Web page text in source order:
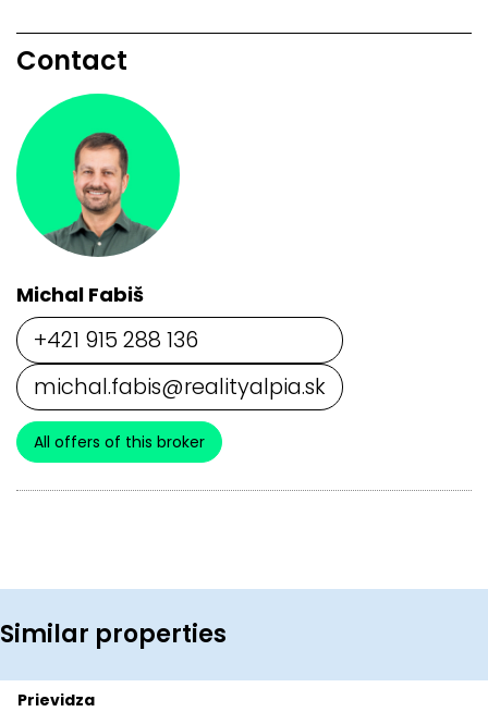
Contact
Michal Fabiš
+421 915 288 136
michal.fabis@realityalpia.sk
All offers of this broker
Similar properties
Prievidza